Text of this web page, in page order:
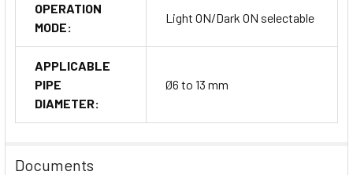
OPERATION
MODE:
Light ON/Dark ON selectable
APPLICABLE
PIPE
DIAMETER:
Ø6 to 13 mm
Documents